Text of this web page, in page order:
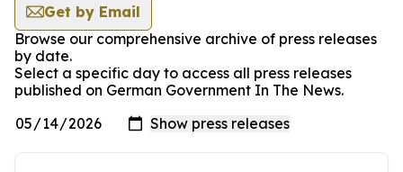
Get by Email
Browse our comprehensive archive of press releases
by date.
Select a specific day to access all press releases
published on German Government In The News.